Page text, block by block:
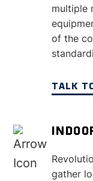
multiple
of the
TALK
gather